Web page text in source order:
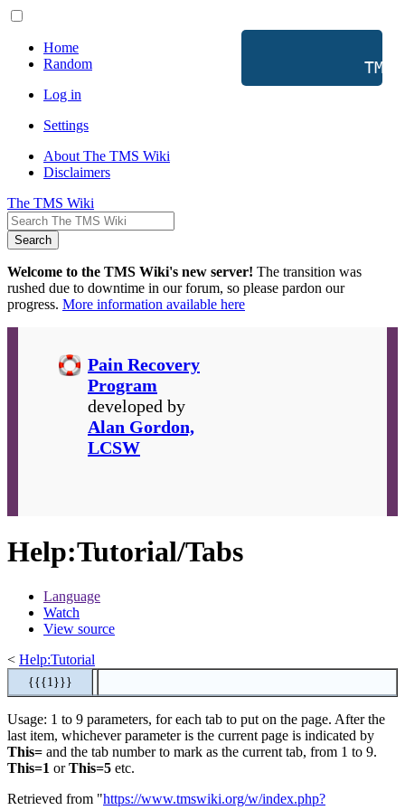
Home
Random
Log in
Settings
About The TMS Wiki
Disclaimers
The TMS Wiki
Search
Welcome to the TMS Wiki's new server! The transition was
rushed due to downtime in our forum, so please pardon our
progress. More information available here
TMS
Pain Recovery
Program
developed by
Alan Gordon,
LCSW
Help:Tutorial/Tabs
Language
Watch
View source
< Help:Tutorial
{{{1}}}
Usage: 1 to 9 parameters, for each tab to put on the page. After the
last item, whichever parameter is the current page is indicated by
This= and the tab number to mark as the current tab, from 1 to 9.
This=1 orThis=5 etc.
Retrieved from "https://www.tmswiki.org/w/index.php?